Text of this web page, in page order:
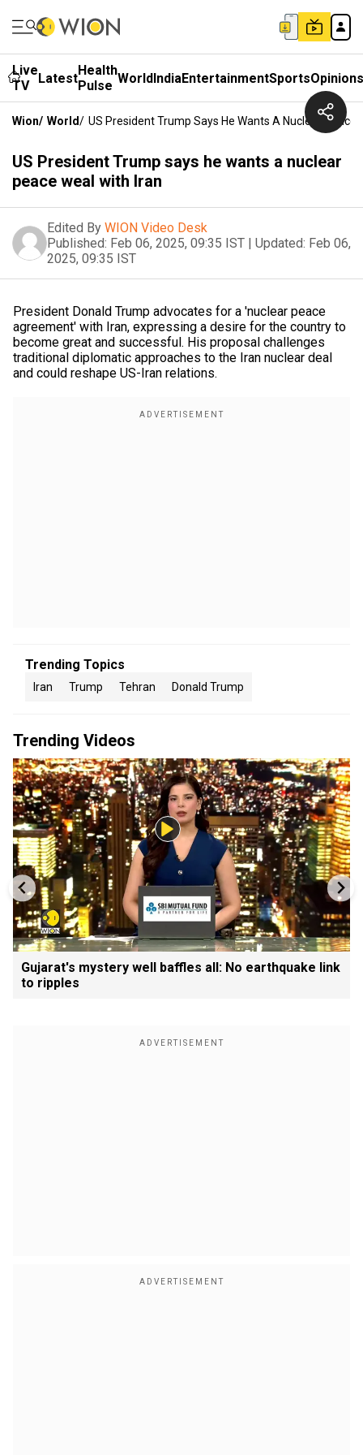
Live
TV
LatestHealth
Pulse WorldIndiaEntertainmentSportsOpinions
Wion/ World/ US President Trump Says He Wants A Nuclear Peace
US President Trump says he wants a nuclear
peace weal with Iran
Edited By WION Video Desk
Published: Feb 06, 2025, 09:35 IST | Updated: Feb 06,
2025, 09:35 IST
President Donald Trump advocates for a 'nuclear peace
agreement' with Iran, expressing a desire for the country to
become great and successful. His proposal challenges
traditional diplomatic approaches to the Iran nuclear deal
and could reshape US-Iran relations.
Trending Topics
Iran Trump Tehran Donald Trump
Trending Videos
Gujarat's mystery well baffles all: No earthquake link
to ripples